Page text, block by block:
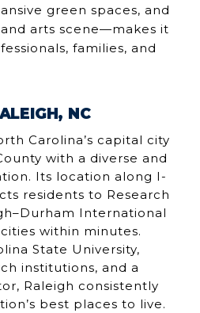
green spaces, and
arts scene—makes it
families, and
NC
Carolina’s capital city
with a diverse and
Its location along I-
residents to Research
International
within minutes.
State University,
institutions, and a
Raleigh consistently
best places to live.